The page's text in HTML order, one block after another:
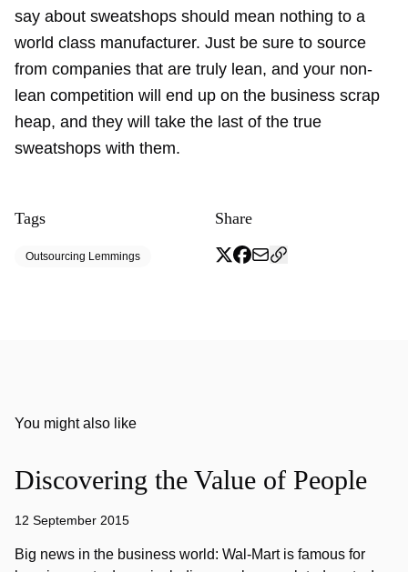
say about sweatshops should mean nothing to a
world class manufacturer. Just be sure to source
from companies that are truly lean, and your non-
lean competition will end up on the business scrap
heap, and they will take the last of the true
sweatshops with them.
Tags
Outsourcing Lemmings
Share
You might also like
Discovering the Value of People
12 September 2015
Big news in the business world: Wal-Mart is famous for